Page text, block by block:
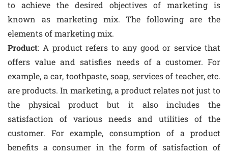
to achieve the desired objectives of marketing is
known as marketing mix. The following are the
elements of marketing mix.
Product: A product refers to any good or service that
offers value and satisfies needs of a customer. For
example, a car, toothpaste, soap, services of teacher, etc.
are products. In marketing, a product relates not just to
the physical product but it also includes the
satisfaction of various needs and utilities of the
customer. For example, consumption of a product
benefits a consumer in the form of satisfaction of